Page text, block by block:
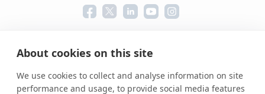
About cookies on this site
We use cookies to collect and analyse information on site
performance and usage, to provide social media features